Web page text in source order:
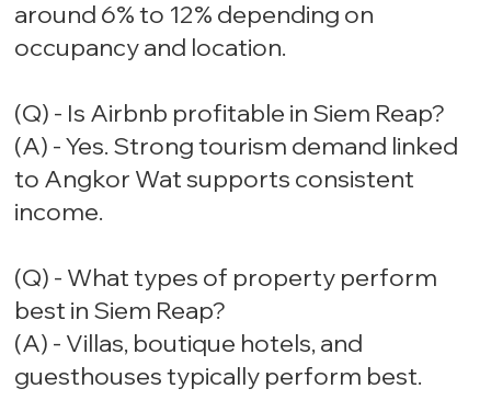
around 6% to 12% depending on
occupancy and location.
(Q) - Is Airbnb profitable in Siem Reap?
(A) - Yes. Strong tourism demand linked
to Angkor Wat supports consistent
income.
(Q) - What types of property perform
best in Siem Reap?
(A) - Villas, boutique hotels, and
guesthouses typically perform best.